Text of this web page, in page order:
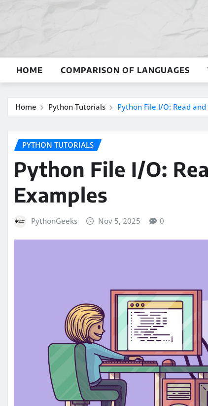
HOME COMPARISON OF LANGUAGES
Home Python Tutorials Python File I/O: Read
PYTHON TUTORIALS
Python File I/O:
Examples
PythonGeeks Nov 5, 2025 0